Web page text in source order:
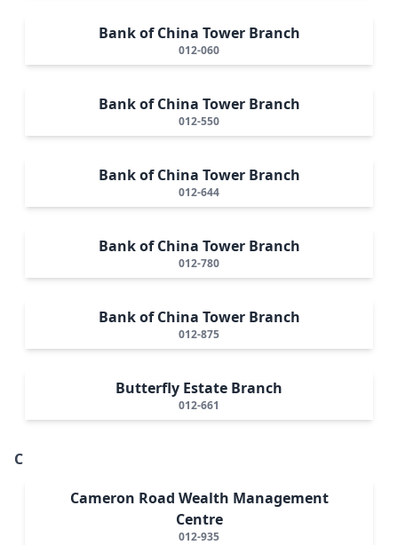
Bank of China Tower Branch
012-060
Bank of China Tower Branch
012-550
Bank of China Tower Branch
012-644
Bank of China Tower Branch
012-780
Bank of China Tower Branch
012-875
Butterfly Estate Branch
012-661
C
Cameron Road Wealth Management
Centre
012-935